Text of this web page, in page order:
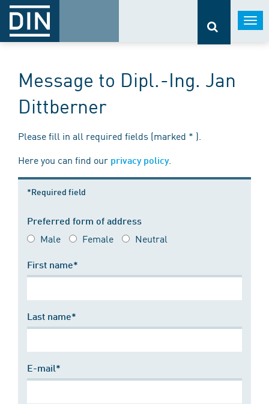
Message to Dipl.-Ing. Jan
Dittberner
Please fill in all required fields (marked * ).
Here you can find our privacy policy.
*Required field
Preferred form of address
Male Female Neutral
First name*
Last name*
E-mail*